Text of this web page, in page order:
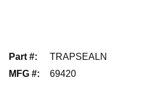
Part #:
TRAPSEALN
MFG #: 69420